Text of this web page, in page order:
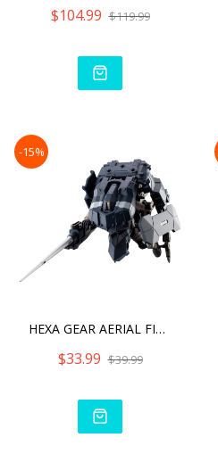
$104.99 $119.99
-15%
HEXA GEAR AERIAL FIGHTER
$33.99 $39.99